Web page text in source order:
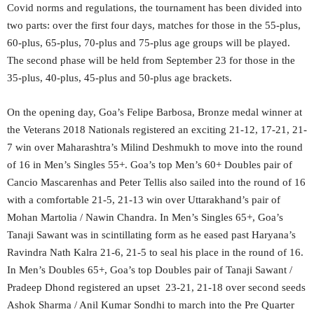
Covid norms and regulations, the tournament has been divided into
two parts: over the first four days, matches for those in the 55-plus,
60-plus, 65-plus, 70-plus and 75-plus age groups will be played.
The second phase will be held from September 23 for those in the
35-plus, 40-plus, 45-plus and 50-plus age brackets.
On the opening day, Goa’s Felipe Barbosa, Bronze medal winner at
the Veterans 2018 Nationals registered an exciting 21-12, 17-21, 21-
7 win over Maharashtra’s Milind Deshmukh to move into the round
of 16 in Men’s Singles 55+. Goa’s top Men’s 60+ Doubles pair of
Cancio Mascarenhas and Peter Tellis also sailed into the round of 16
with a comfortable 21-5, 21-13 win over Uttarakhand’s pair of
Mohan Martolia / Nawin Chandra. In Men’s Singles 65+, Goa’s
Tanaji Sawant was in scintillating form as he eased past Haryana’s
Ravindra Nath Kalra 21-6, 21-5 to seal his place in the round of 16.
In Men’s Doubles 65+, Goa’s top Doubles pair of Tanaji Sawant /
Pradeep Dhond registered an upset 23-21, 21-18 over second seeds
Ashok Sharma / Anil Kumar Sondhi to march into the Pre Quarter